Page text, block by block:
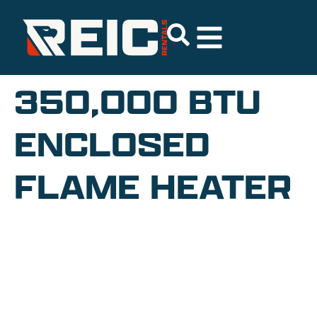
350,000 BTU
ENCLOSED
FLAME HEATER